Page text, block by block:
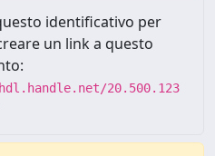
identificativo per
un link a questo
20.500.123